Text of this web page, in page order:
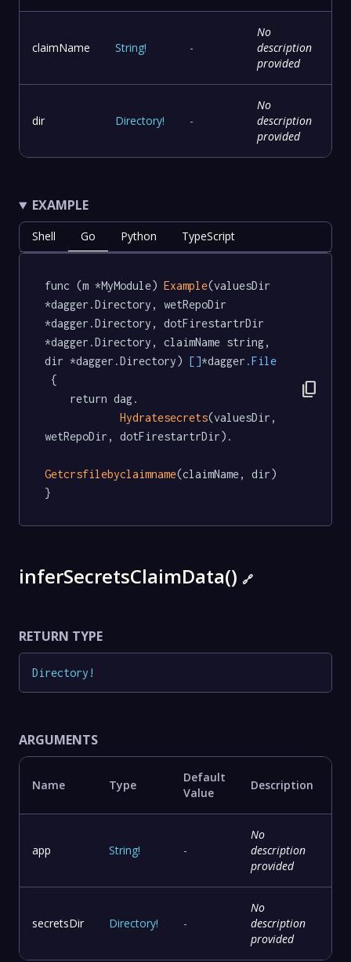
claimName String! -
No
description
provided
dir Directory! -
No
description
provided
EXAMPLE
Shell Go Python TypeScript
func (m *MyModule) Example(valuesDir
*dagger.Directory, wetRepoDir
*dagger.Directory, dotFirestartrDir
*dagger.Directory, claimName string,
dir *dagger.Directory) []*dagger .File
{
Hydratesecrets(valuesDir,
wetRepoDir, dotFirestartrDir).
Getcrsfilebyclaimname(claimName, dir)
}
content_copy
inferSecretsClaimData() 🔗
RETURN TYPE
Directory !
ARGUMENTS
Name Type
Default
Value
Description
app String! -
No
description
provided
secretsDir Directory! -
No
description
provided